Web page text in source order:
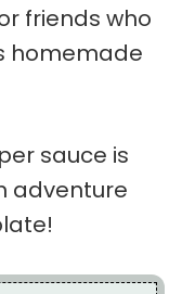
friends who
homemade
sauce is
adventure